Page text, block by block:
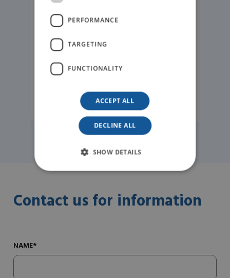
READ MORE
Contact us for information
NAME*
PERFORMANCE
TARGETING
FUNCTIONALITY
ACCEPT ALL
DECLINE ALL
SHOW DETAILS